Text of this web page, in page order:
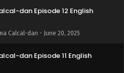
dan Episode 12 English
Calcal-dan - June 20, 2025
dan Episode 11 English